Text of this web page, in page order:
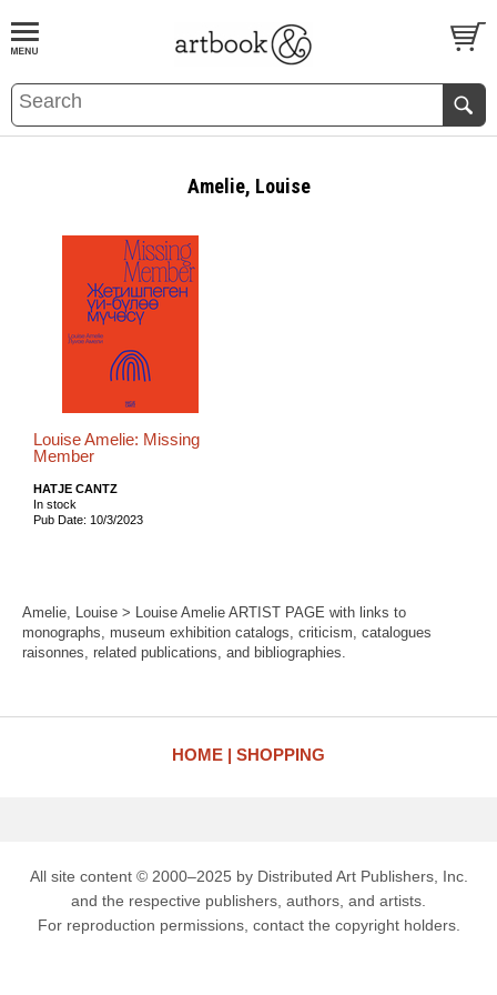
BOOKS EVENTS AND FEATURES
Amelie, Louise
Louise Amelie: Missing
Member
HATJE CANTZ
In stock
Pub Date: 10/3/2023
Amelie, Louise > Louise Amelie ARTIST PAGE with links to
monographs, museum exhibition catalogs, criticism, catalogues
raisonnes, related publications, and bibliographies.
HOME SHOPPING
All site content © 2000–2025 by Distributed Art Publishers, Inc.
and the respective publishers, authors, and artists.
For reproduction permissions, contact the copyright holders.